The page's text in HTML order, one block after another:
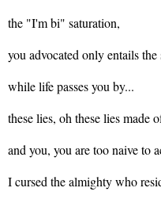
the "I'm bi" saturation,
you advocated only entails
while life passes you by...
these lies, oh these lies made
and you, you are too naive to
I cursed the almighty who